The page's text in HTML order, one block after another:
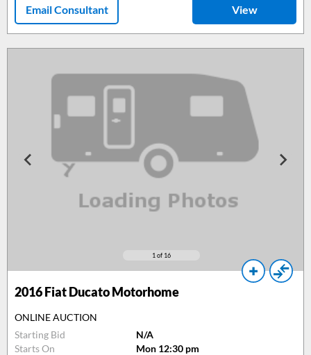
Email Consultant View
1 of 16
2016Fiat Ducato Motorhome
ONLINE AUCTION
Starting Bid
N/A
Starts On
Mon 12:30 pm